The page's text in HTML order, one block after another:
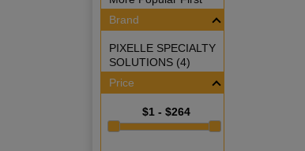
Brand
PIXELLE SPECIALTY
SOLUTIONS (4)
Price
$1 - $264